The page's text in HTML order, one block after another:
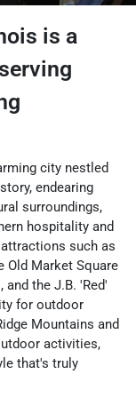
is a
serving
city nestled
endearing
surroundings,
hospitality and
such as
Old Market Square
the J.B. 'Red'
for outdoor
Mountains and
activities,
that's truly